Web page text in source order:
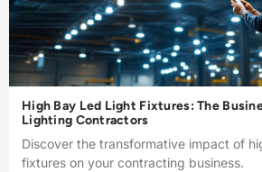
High Bay Led Light Fixtures: The
Lighting Contractors
Discover the transformative impact of
fixtures on your contracting business.